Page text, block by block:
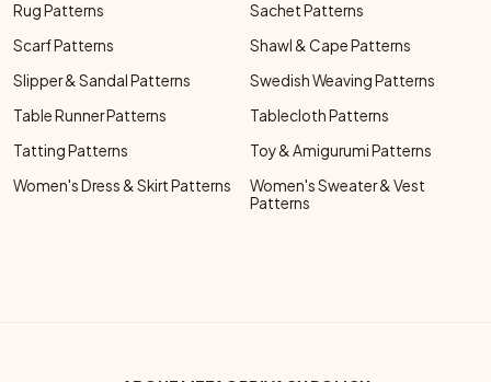
Rug Patterns
Sachet Patterns
Scarf Patterns
Shawl & Cape Patterns
Slipper & Sandal Patterns
Swedish Weaving Patterns
Table Runner Patterns
Tablecloth Patterns
Tatting Patterns
Toy & Amigurumi Patterns
Women's Dress & Skirt Patterns
Women's Sweater & Vest
Patterns